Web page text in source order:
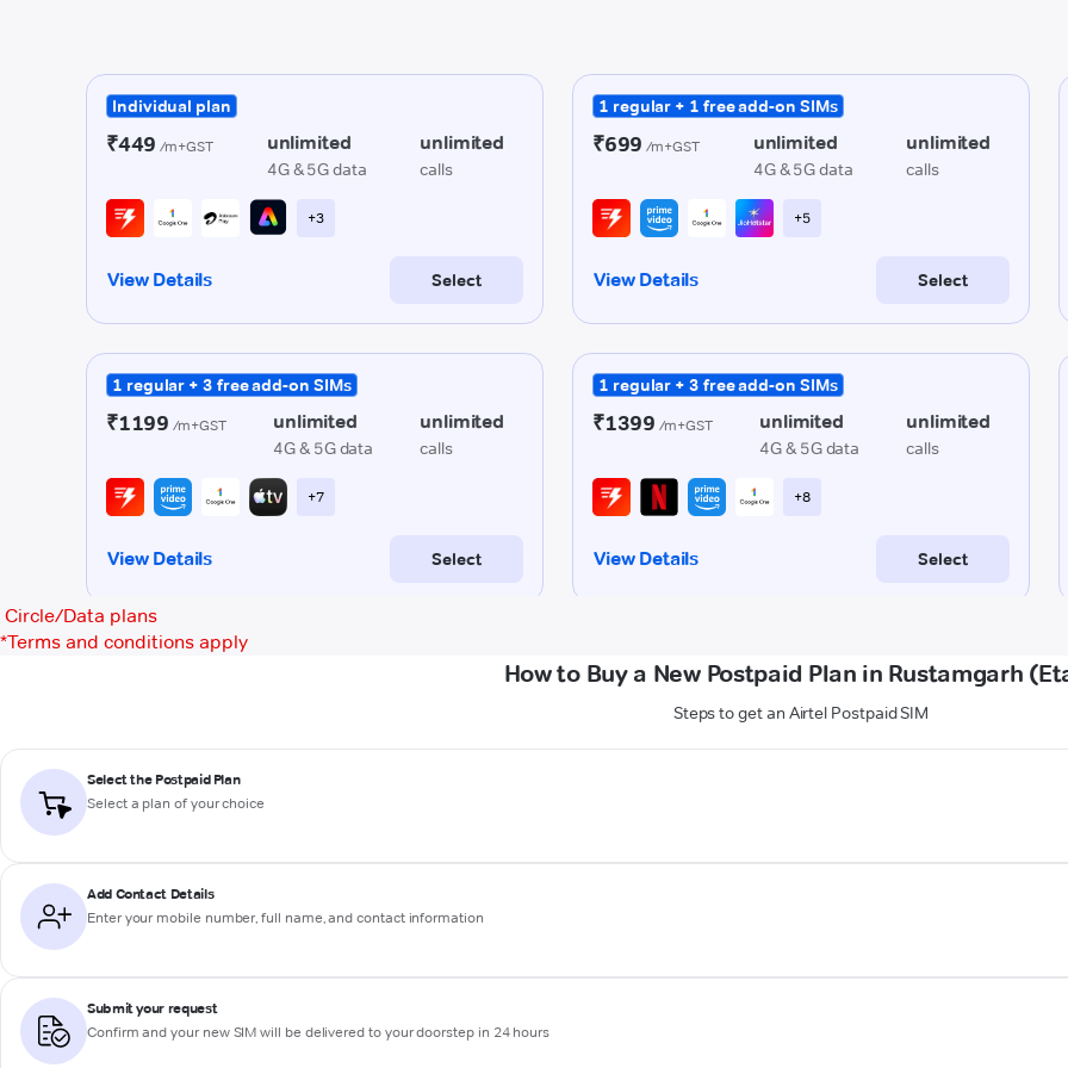
Circle/Data plans
*Terms and conditions apply
How to Buy a New Postpaid Plan in Rustamgarh
Steps to get an Airtel Postpaid SIM
Select the Postpaid Plan
Select a plan of your choice
Add Contact Details
Enter your mobile number, full name, and contact information
Submit your request
Confirm and your new SIM will be delivered to your doorstep in 24 hours